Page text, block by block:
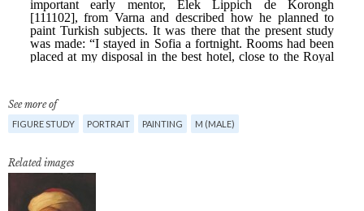
See more of
FIGURE STUDY PORTRAIT PAINTING M (MALE)
Related images